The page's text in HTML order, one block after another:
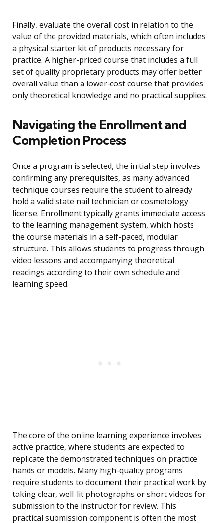
Finally, evaluate the overall cost in relation to the
value of the provided materials, which often includes
a physical starter kit of products necessary for
practice. A higher-priced course that includes a full
set of quality proprietary products may offer better
overall value than a lower-cost course that provides
only theoretical knowledge and no practical supplies.
Navigating the Enrollment and
Completion Process
Once a program is selected, the initial step involves
confirming any prerequisites, as many advanced
technique courses require the student to already
hold a valid state nail technician or cosmetology
license. Enrollment typically grants immediate access
to the learning management system, which hosts
the course materials in a self-paced, modular
structure. This allows students to progress through
video lessons and accompanying theoretical
readings according to their own schedule and
learning speed.
The core of the online learning experience involves
active practice, where students are expected to
replicate the demonstrated techniques on practice
hands or models. Many high-quality programs
require students to document their practical work by
taking clear, well-lit photographs or short videos for
submission to the instructor for review. This
practical submission component is often the most